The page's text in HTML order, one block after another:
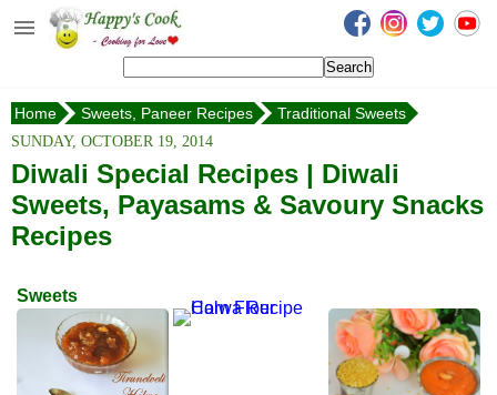
Happy's Cook
Recipes from the Kitchen
Non Vegetarian Recipes
Sweets, Snacks & Payasam
Recipes
About Me
Contact Me
Home Sweets, Paneer Recipes
Traditional Sweets
Rasgulla
SUNDAY, OCTOBER 19, 2014
Diwali Special Recipes | Diwali
Sweets, Payasams & Savoury Snacks
Recipes
Sweets